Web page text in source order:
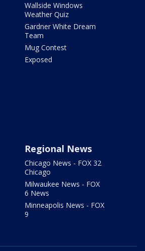
Wallside Windows
Weather Quiz
Gardner White Dream
Team
Mug Contest
Exposed
Regional News
Chicago News - FOX 32
Chicago
Milwaukee News - FOX
6 News
Minneapolis News - FOX
9